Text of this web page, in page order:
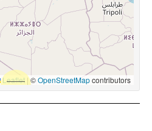
Leaflet |©OpenStreetMapcontributors